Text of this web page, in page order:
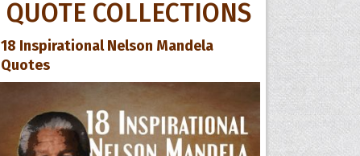
QUOTE COLLECTIONS
18 Inspirational Nelson Mandela
Quotes